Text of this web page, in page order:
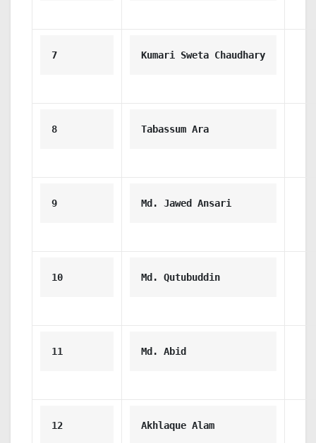
7 Kumari Sweta Chaudhary
8 Tabassum Ara
9 Md. Jawed Ansari
10 Md. Qutubuddin
11 Md. Abid
12 Akhlaque Alam